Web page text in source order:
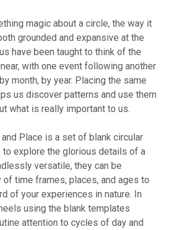
magic about a circle, the way it
grounded and expansive at the
have been taught to think of the
with one event following another
month, by year. Placing the same
us discover patterns and use them
what is really important to us.
Place is a set of blank circular
to explore the glorious details of a
versatile, they can be
time frames, places, and ages to
of your experiences in nature. In
using the blank templates
attention to cycles of day and